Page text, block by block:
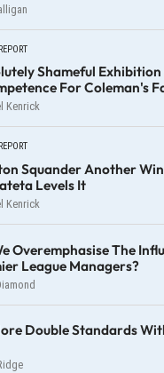
Shameful Exhibition
For Coleman's
Kenrick
Squander Another
Levels It
Kenrick
Overemphasise The
League Managers?
Double Standards